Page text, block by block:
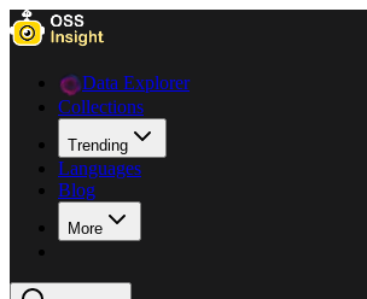
Data Explorer
Collections
Trending
Languages
Blog
More